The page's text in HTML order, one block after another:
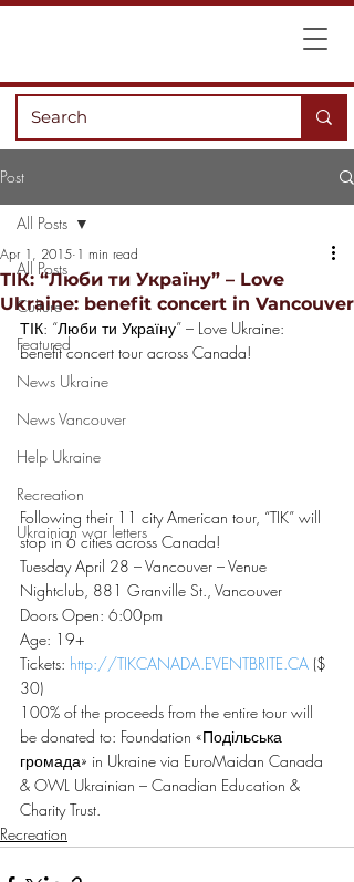
Post
All Posts
Culture
Featured
News Ukraine
News Vancouver
Help Ukraine
Recreation
Ukrainian war letters
All Posts
ТІК: “Люби ти Україну” – Love
Ukraine: benefit concert in Vancouver
Apr 1, 2015 1 min read
ТІК: “Люби ти Україну” – Love Ukraine:
benefit concert tour across Canada!
Following their 11 city American tour, “TIK” will
stop in 6 cities across Canada!
Tuesday April 28 – Vancouver – Venue
Nightclub, 881 Granville St., Vancouver
Doors Open: 6:00pm
Age: 19+
Tickets: http://TIKCANADA.EVENTBRITE.CA ($
30)
100% of the proceeds from the entire tour will
be donated to: Foundation «Подільська
громада» in Ukraine via EuroMaidan Canada
& OWL Ukrainian – Canadian Education &
Charity Trust.
Recreation